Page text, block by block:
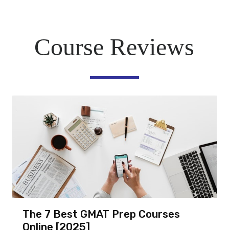
Course Reviews
The 7 Best GMAT Prep Courses
Online [2025]